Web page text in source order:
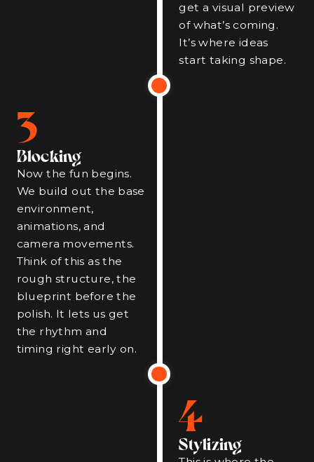
get a visual preview
of what’s coming.
It’s where ideas
start taking shape.
3
Blocking
Now the fun begins.
We build out the base
environment,
animations, and
camera movements.
Think of this as the
rough structure, the
blueprint before the
polish. It lets us get
the rhythm and
timing right early on.
4
Stylizing